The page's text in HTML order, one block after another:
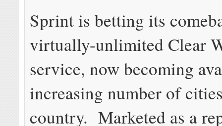
Sprint is betting its
virtually-unlimited Clear
service, now becoming
increasing number of
country. Marketed as a